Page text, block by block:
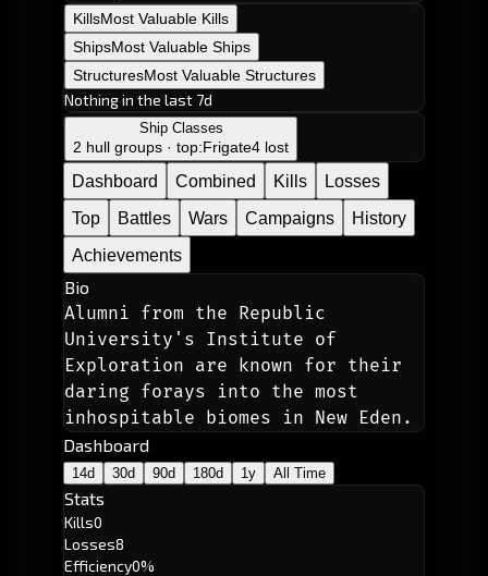
KillsMost Valuable Kills
ShipsMost Valuable Ships
StructuresMost Valuable Structures
Nothing in the last 7d
Ship Classes
2 hull groups · top:Frigate4 lost
Dashboard Combined Kills
Losses
Top
Battles Wars Campaigns
History
Achievements
Bio
Alumni from the Republic
University's Institute of
Exploration are known for their
daring forays into the most
inhospitable biomes in New Eden.
Dashboard
14d 30d 90d 180d 1y All Time
Stats
Kills0
Losses8
Efficiency0%